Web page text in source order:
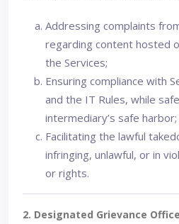
Addressing complaints
regarding content hosted
the Services;
Ensuring compliance with
and the IT Rules, while
intermediary’s safe harbor;
Facilitating the lawful
infringing, unlawful, or in
or rights.
2. Designated Grievance